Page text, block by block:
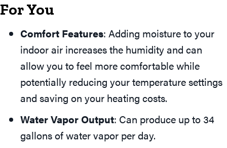
For You
Comfort Features: Adding moisture to your
indoor air increases the humidity and can
allow you to feel more comfortable while
potentially reducing your temperature settings
and saving on your heating costs.
Water Vapor Output: Can produce up to 34
gallons of water vapor per day.